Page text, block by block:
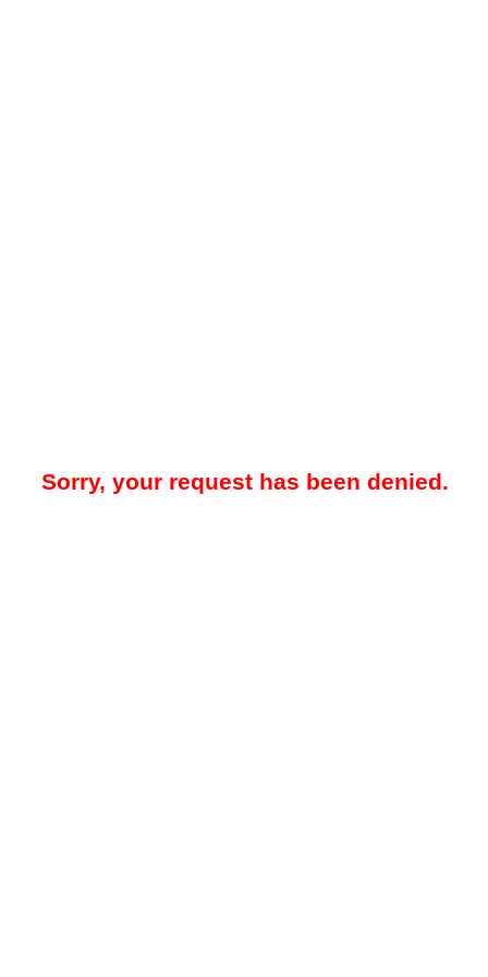
Sorry, your request has been denied.